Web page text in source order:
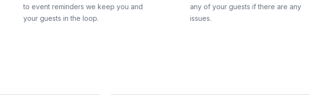
to event reminders we keep you and
your guests in the loop.
any of your guests if there are any
issues.